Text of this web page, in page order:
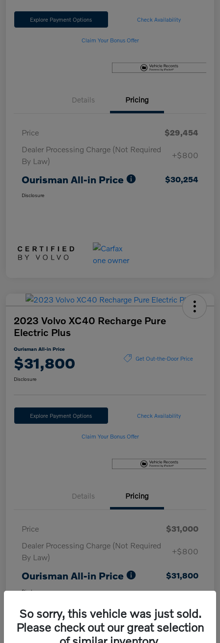
Explore Payment Options Check Availability
Claim Your Bonus Offer
Details Pricing
Price
$29,454
Dealer Processing Charge (Not Required
By Law)
+$800
Ourisman All-in Price $30,254
Disclosure
2023 Volvo XC40 Recharge Pure
Electric Plus
Ourisman All-in Price
$31,800 Get Out-the-Door Price
Disclosure
Explore Payment Options Check Availability
Claim Your Bonus Offer
Details Pricing
Price
$31,000
Dealer Processing Charge (Not Required
By Law)
+$800
Ourisman All-in Price $31,800
Disclosure
So sorry, this vehicle was just sold.
Please check out our great selection